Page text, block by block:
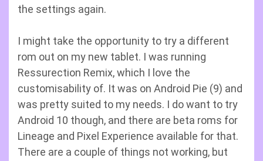
the settings again.
I might take the opportunity to try a different
rom out on my new tablet. I was running
Ressurection Remix, which I love the
customisability of. It was on Android Pie (9) and
was pretty suited to my needs. I do want to try
Android 10 though, and there are beta roms for
Lineage and Pixel Experience available for that.
There are a couple of things not working, but